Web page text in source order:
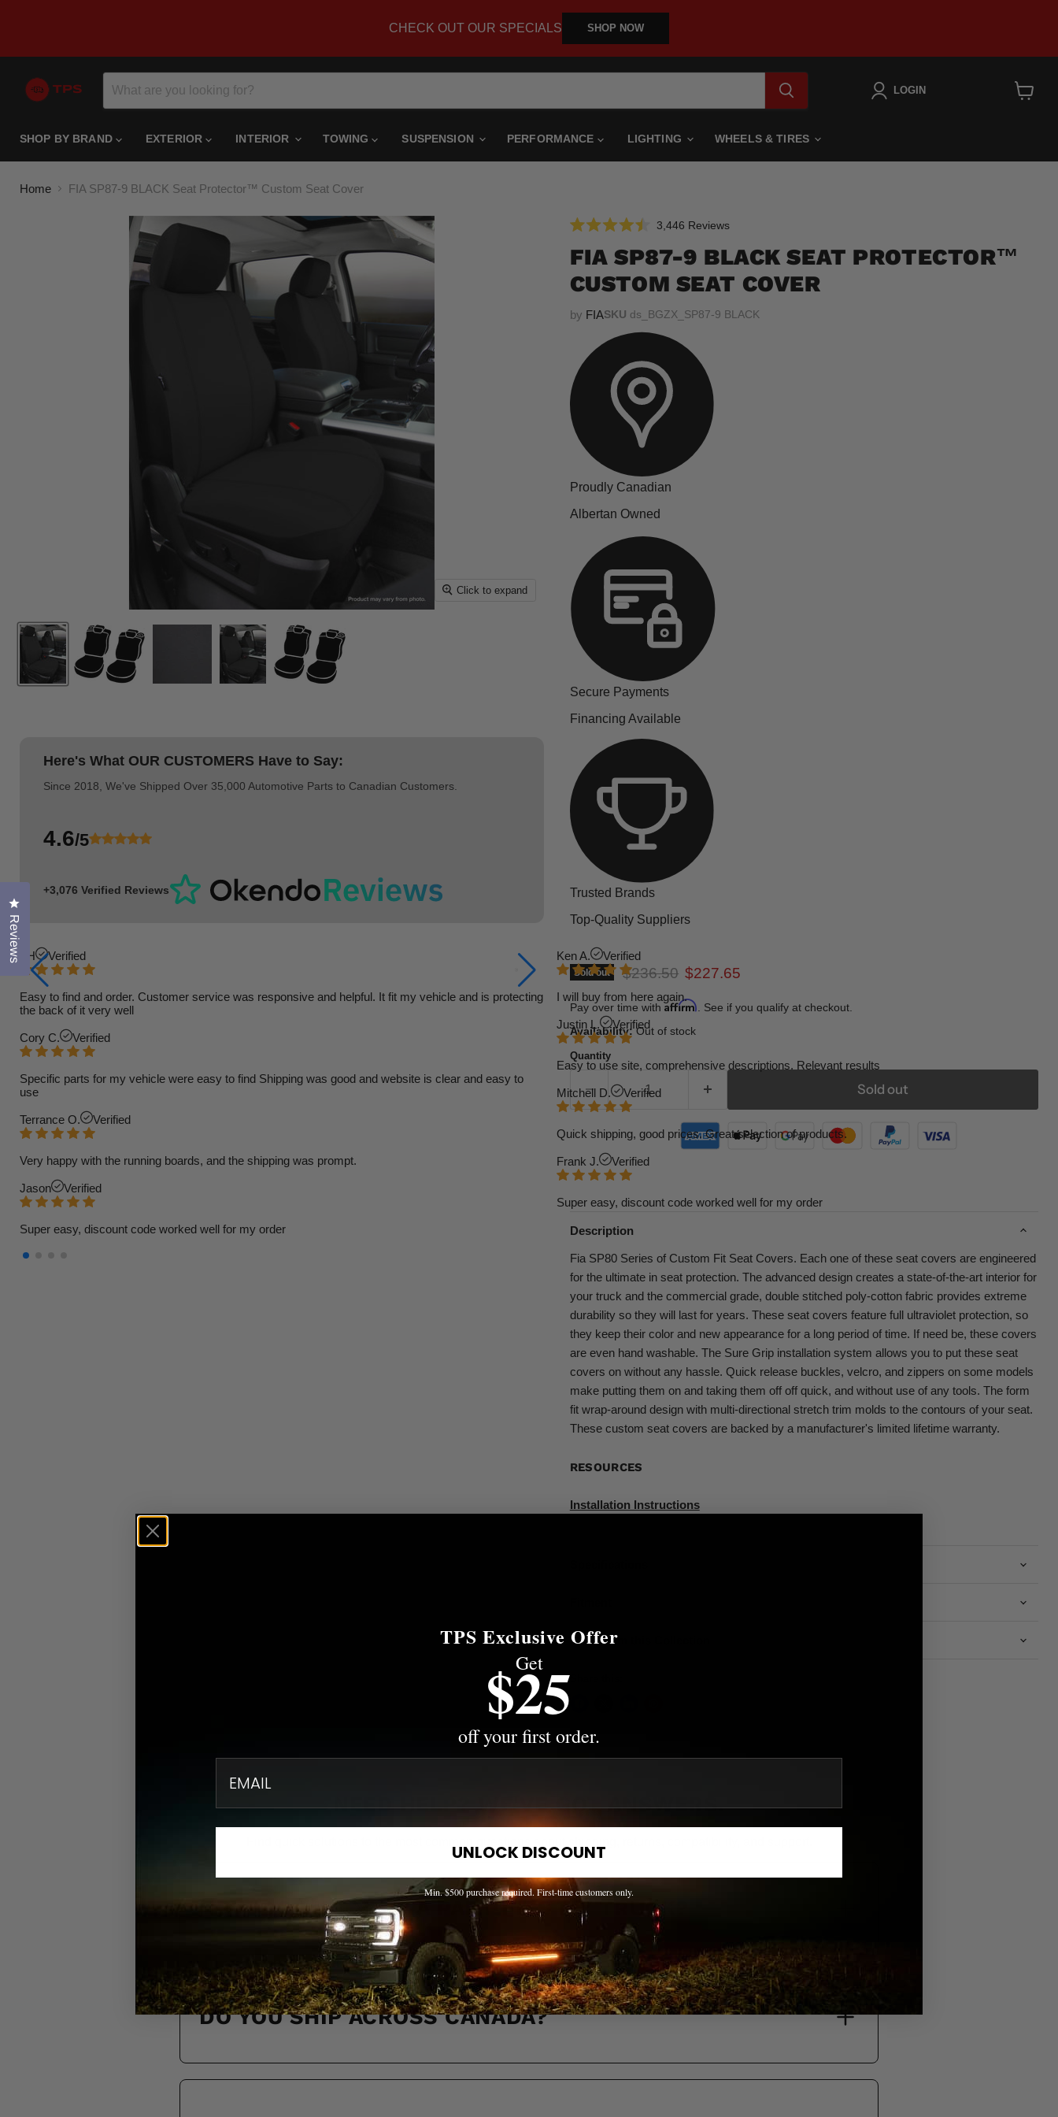
CHECK OUT OUR SPECIALS SHOP NOW
LOGIN
SHOP BY BRAND EXTERIOR INTERIOR TOWING SUSPENSION PERFORMANCE LIGHTING WHEELS & TIRES
Home FIA SP87-9 BLACK Seat Protector™ Custom Seat Cover
Click to expand
Here's What OUR CUSTOMERS Have to Say:
Since 2018, We've Shipped Over 35,000 Automotive Parts to Canadian Customers.
4.6/5
+3,076 Verified Reviews
TH Verified
Easy to find and order. Customer service was responsive and helpful. It fit my vehicle and is protecting
the back of it very well
Cory C. Verified
Specific parts for my vehicle were easy to find Shipping was good and website is clear and easy to
use
Terrance O. Verified
Very happy with the running boards, and the shipping was prompt.
Jason Verified
Super easy, discount code worked well for my order
Ken A. Verified
I will buy from here again.
Justin L. Verified
Easy to use site, comprehensive descriptions. Relevant results
Mitchell D. Verified
Quick shipping, good prices. Great selection of products.
Frank J. Verified
Super easy, discount code worked well for my order
4.5
out
5
stars
3,446 ReviewsClick
scroll
to
reviews
FIA SP87-9 BLACK SEAT PROTECTOR™
CUSTOM SEAT COVER
by FIASKU ds_BGZX_SP87-9 BLACK
Proudly Canadian
Albertan Owned
Secure Payments
Financing Available
Trusted Brands
Top-Quality Suppliers
Sold out Original price
$236.50 Current price
$227.65
Pay over time with Affirm . See if you qualify at checkout.
Availability: Out of stock
Quantity
Sold out
Description
Fia SP80 Series of Custom Fit Seat Covers. Each one of these seat covers are engineered
for the ultimate in seat protection. The advanced design creates a state-of-the-art interior for
your truck and the commercial grade, double stitched poly-cotton fabric provides extreme
durability so they will last for years. These seat covers feature full ultraviolet protection, so
they keep their color and new appearance for a long period of time. If need be, these covers
are even hand washable. The Sure Grip installation system allows you to put these seat
covers on without any hassle. Quick release buckles, velcro, and zippers on some models
make putting them on and taking them off off quick, and without use of any tools. The form
fit wrap-around design with multi-directional stretch trim molds to the contours of your seat.
These custom seat covers are backed by a manufacturer's limited lifetime warranty.
RESOURCES
Installation Instructions
More from this Collection
Share this:
NEED HELP? WE'VE GOT ANSWERS.
HOW DO I KNOW IF A PART FITS MY TRUCK?
DO YOU SHIP ACROSS CANADA?
Reviews
Click to open the reviews dialog
TPS Exclusive Offer
Get
$25
off your first order.
UNLOCK DISCOUNT
Min. $500 purchase required. First-time customers only.